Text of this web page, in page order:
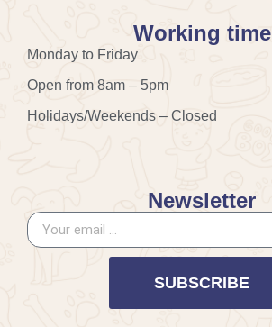
Working time
Monday to Friday
Open from 8am – 5pm
Holidays/Weekends – Closed
Newsletter
SUBSCRIBE